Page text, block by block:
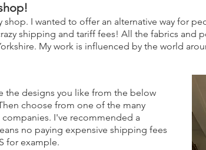
shop. I wanted to offer an alternative way for
shipping and tariff fees! All the fabrics and
My work is influenced by the world
the designs you like from the below
choose from one of the many
I've recommended a
no paying expensive shipping fees
for example.